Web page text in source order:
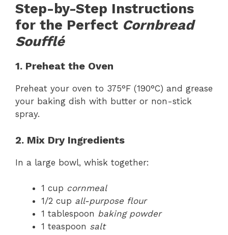
Step-by-Step Instructions
for the Perfect Cornbread
Soufflé
1. Preheat the Oven
Preheat your oven to 375°F (190°C) and grease
your baking dish with butter or non-stick
spray.
2. Mix Dry Ingredients
In a large bowl, whisk together:
1 cup cornmeal
1/2 cup all-purpose flour
1 tablespoon baking powder
1 teaspoon salt